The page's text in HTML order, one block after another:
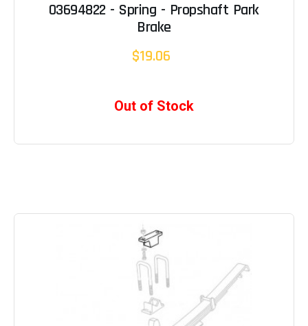
03694822 - Spring - Propshaft Park
Brake
$19.06
Out of Stock